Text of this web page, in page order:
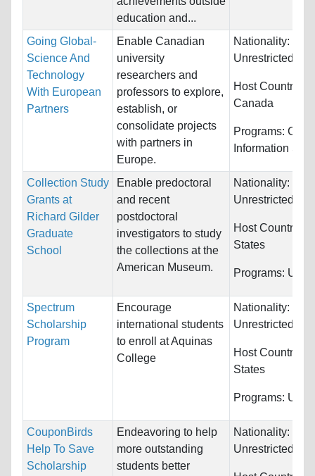
education and...
Going Global-
Science And
Technology
With European
Partners
Enable Canadian
university
researchers and
professors to explore,
establish, or
consolidate projects
with partners in
Europe.
Nationality:
Unrestricted
Host Countries:
Canada
Programs:
Information
Collection Study
Grants at
Richard Gilder
Graduate
School
Enable predoctoral
and recent
postdoctoral
investigators to study
the collections at the
American Museum.
Nationality:
Unrestricted
Host Countries:
States
Programs:
Spectrum
Scholarship
Program
Encourage
international students
to enroll at Aquinas
College
Nationality:
Unrestricted
Host Countries:
States
Programs:
CouponBirds
Help To Save
Scholarship
Endeavoring to help
more outstanding
students better
Nationality:
Unrestricted